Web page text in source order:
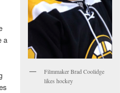
Filmmaker Brad Coolidge
likes hockey
a